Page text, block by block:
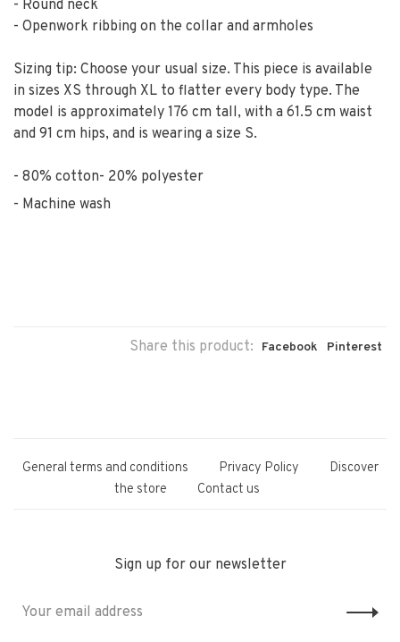
- Round neck
- Openwork ribbing on the collar and armholes
Sizing tip: Choose your usual size. This piece is available
in sizes XS through XL to flatter every body type. The
model is approximately 176 cm tall, with a 61.5 cm waist
and 91 cm hips, and is wearing a size S.
80% cotton- 20% polyester
Machine wash
Share this product: Facebook Pinterest
General terms and conditions Privacy Policy
Discover
the store
Contact us
Sign up for our newsletter